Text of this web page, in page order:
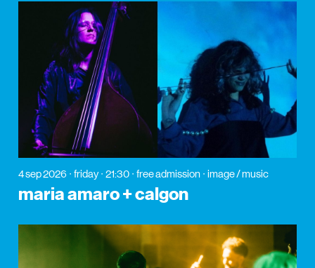
4 sep 2026 friday 21:30 free admission image / music
maria amaro + calgon